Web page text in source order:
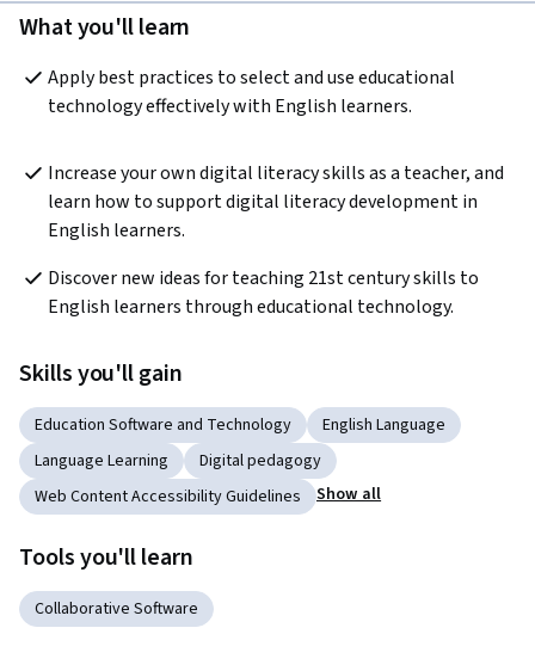
What you'll learn
Apply best practices to select and use educational
technology effectively with English learners.
Increase your own digital literacy skills as a teacher, and
learn how to support digital literacy development in
English learners.
Discover new ideas for teaching 21st century skills to
English learners through educational technology.
Skills you'll gain
Education Software and Technology
English Language
Language Learning
Digital pedagogy
Web Content Accessibility Guidelines
Show all
Tools you'll learn
Collaborative Software